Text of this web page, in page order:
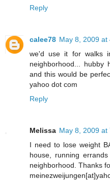
Reply
calee78 May 8, 2009 at
we'd use it for walks
neighborhood... hubby
and this would be
yahoo dot com
Reply
Melissa May 8, 2009 at
I need to lose weight
house, running
neighborhood. Thanks